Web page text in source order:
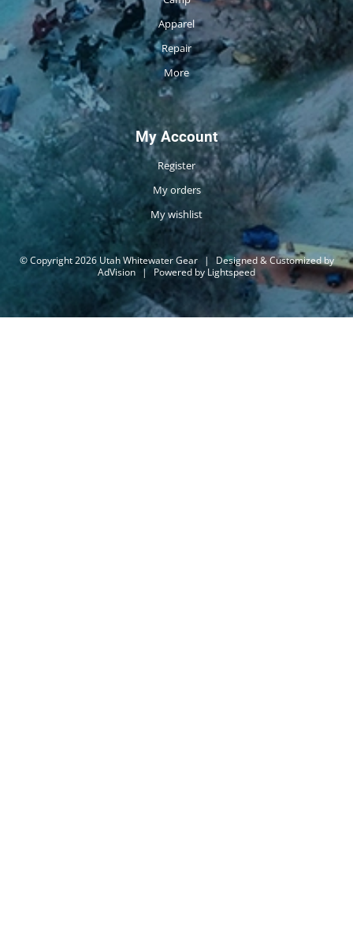
Apparel
Repair
More
My Account
Register
My orders
My wishlist
© Copyright 2026 Utah Whitewater Gear |
Designed & Customized by
AdVision | Powered by Lightspeed